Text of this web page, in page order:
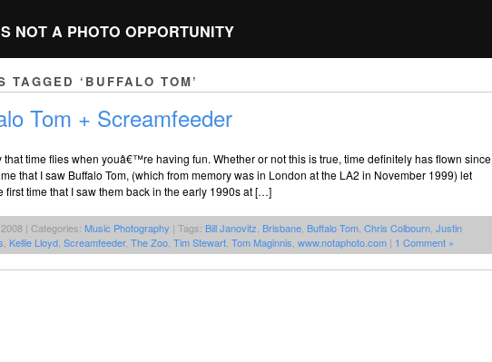
NOT A PHOTO OPPORTUNITY
TAGGED ‘BUFFALO TOM’
Tom + Screamfeeder
that time flies when youâ€™re having fun. Whether or not this is true, time definitely has flown since
that I saw Buffalo Tom, (which from memory was in London at the LA2 in November 1999) let
first time that I saw them back in the early 1990s at […]
| Categories: Music Photography | Tags: Bill Janovitz Brisbane Buffalo Tom Chris Colbourn Justin
Kellie Lloyd Screamfeeder, The Zoo Tim Stewart Tom Maginnis www.notaphoto.com | 1 Comment »